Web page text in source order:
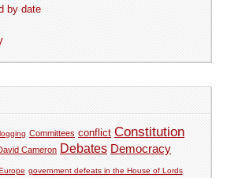
by date
Committees conflict Constitution
Cameron Debates Democracy
government defeats in the House of Lords